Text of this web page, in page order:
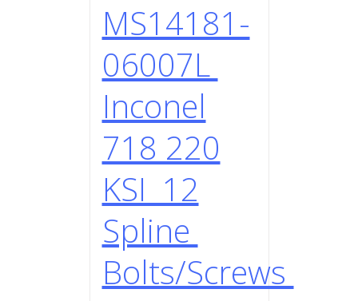
MS14181-
06007L
Inconel
718 220
KSI 12
Spline
Bolts/Screws